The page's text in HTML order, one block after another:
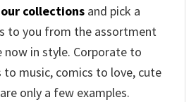
our collections and pick a
to you from the assortment
in style. Corporate to
music, comics to love, cute
only a few examples.